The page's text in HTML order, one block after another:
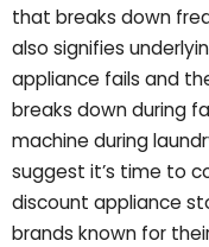
that breaks down
also signifies
appliance fails and
breaks down during
machine during
suggest it’s time to
discount appliance
brands known for